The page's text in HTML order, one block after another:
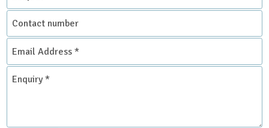
Contact
number
Email
Address
*
Enquiry